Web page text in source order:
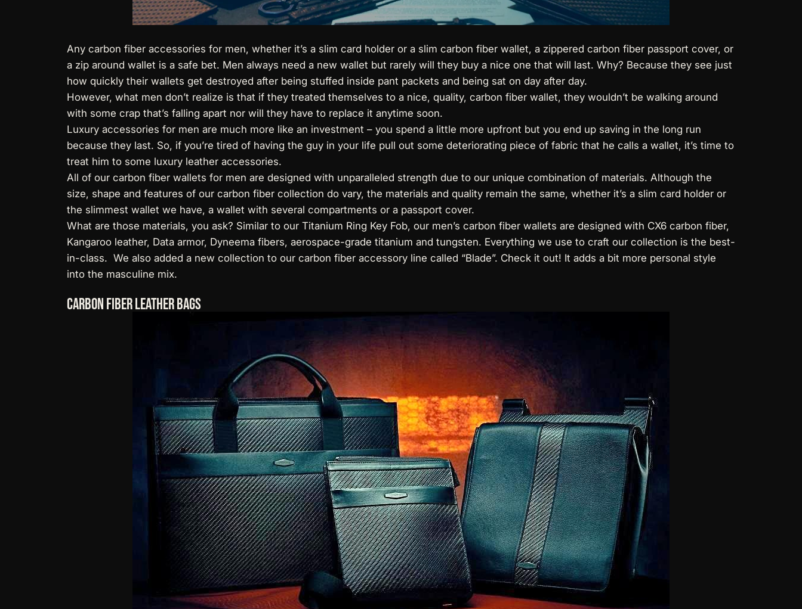
Any carbon fiber accessories for men, whether it’s a slim card holder or a slim carbon fiber wallet, a zippered carbon fiber passport cover, or
a zip around wallet is a safe bet. Men always need a new wallet but rarely will they buy a nice one that will last. Why? Because they see just
how quickly their wallets get destroyed after being stuffed inside pant packets and being sat on day after day.
However, what men don’t realize is that if they treated themselves to a nice, quality, carbon fiber wallet, they wouldn’t be walking around
with some crap that’s falling apart nor will they have to replace it anytime soon.
Luxury accessories for men are much more like an investment – you spend a little more upfront but you end up saving in the long run
because they last. So, if you’re tired of having the guy in your life pull out some deteriorating piece of fabric that he calls a wallet, it’s time to
treat him to some luxury leather accessories.
All of our carbon fiber wallets for men are designed with unparalleled strength due to our unique combination of materials. Although the
size, shape and features of our carbon fiber collection do vary, the materials and quality remain the same, whether it’s a slim card holder or
the slimmest wallet we have, a wallet with several compartments or a passport cover.
What are those materials, you ask? Similar to our Titanium Ring Key Fob, our men’s carbon fiber wallets are designed with CX6 carbon fiber,
Kangaroo leather, Data armor, Dyneema fibers, aerospace-grade titanium and tungsten. Everything we use to craft our collection is the best-
in-class. We also added a new collection to our carbon fiber accessory line called “Blade”. Check it out! It adds a bit more personal style
into the masculine mix.
Carbon Fiber Leather Bags